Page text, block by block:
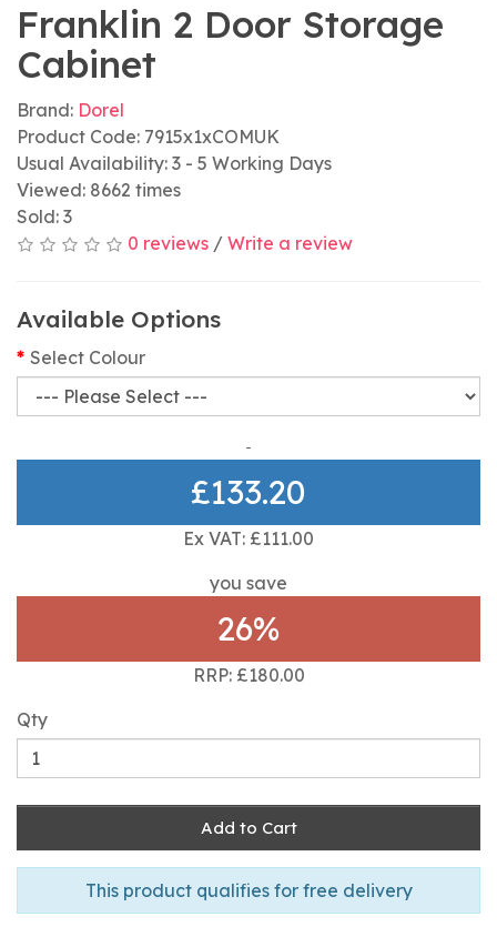
Franklin 2 Door Storage
Cabinet
Brand: Dorel
Product Code: 7915x1xCOMUK
Usual Availability: 3 - 5 Working Days
Viewed: 8662 times
Sold: 3
0 reviews / Write a review
Available Options
Select Colour
£133.20
Ex VAT: £111.00
you save
26%
RRP: £180.00
Qty
Add to Cart
This product qualifies for free delivery